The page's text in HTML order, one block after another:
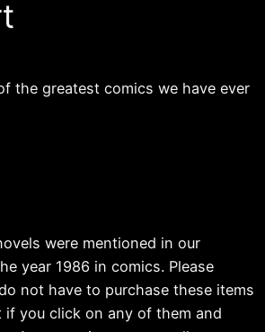
the greatest comics we have ever
were mentioned in our
year 1986 in comics. Please
not have to purchase these items
if you click on any of them and